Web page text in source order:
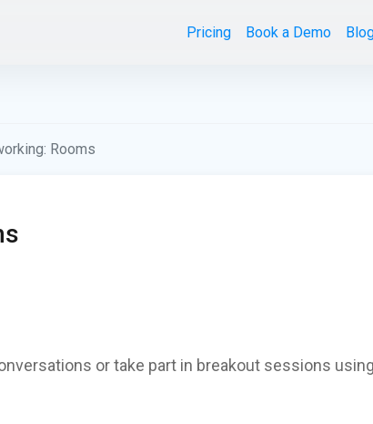
Pricing Book a Demo
Rooms
or take part in breakout sessions